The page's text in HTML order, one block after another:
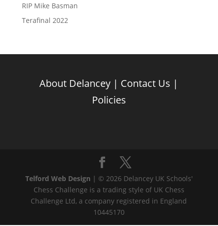
RIP Mike Basman
Terafinal 2022
About Delancey | Contact Us |
Policies
Telford Web Design | © 2026 Delancey UK Schools'
Chess Challenge is a trading style of UK Chess
Challenge Ltd, a company registered in England
10445170